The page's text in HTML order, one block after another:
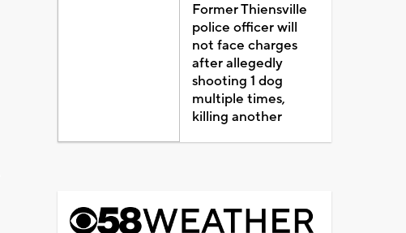
Former Thiensville
police officer will
not face charges
after allegedly
shooting 1 dog
multiple times,
killing another